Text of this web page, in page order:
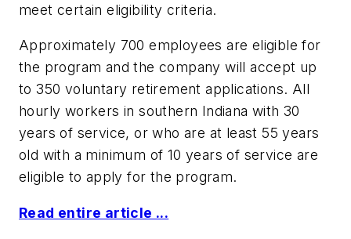
meet certain eligibility criteria.
Approximately 700 employees are eligible for
the program and the company will accept up
to 350 voluntary retirement applications. All
hourly workers in southern Indiana with 30
years of service, or who are at least 55 years
old with a minimum of 10 years of service are
eligible to apply for the program.
Read entire article ...